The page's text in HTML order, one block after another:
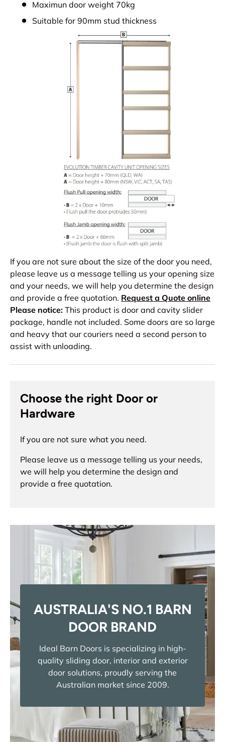
Maximun door weight 70kg
Suitable for 90mm stud thickness
If you are not sure about the size of the door you need,
please leave us a message telling us your opening size
and your needs, we will help you determine the design
and provide a free quotation. Request a Quote online
Please notice: This product is door and cavity slider
package, handle not included. Some doors are so large
and heavy that our couriers need a second person to
assist with unloading.
Choose the right Door or
Hardware
If you are not sure what you need.
Please leave us a message telling us your needs,
we will help you determine the design and
provide a free quotation.
AUSTRALIA'S NO.1 BARN
DOOR BRAND
Ideal Barn Doors is specializing in high-
quality sliding door, interior and exterior
door solutions, proudly serving the
Australian market since 2009.